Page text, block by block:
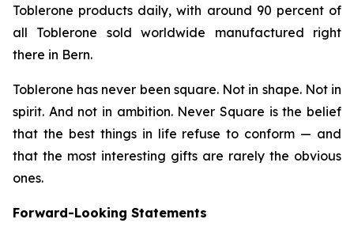
Toblerone products daily, with around 90 percent of
all Toblerone sold worldwide manufactured right
there in Bern.
Toblerone has never been square. Not in shape. Not in
spirit. And not in ambition. Never Square is the belief
that the best things in life refuse to conform — and
that the most interesting gifts are rarely the obvious
ones.
Forward-Looking Statements